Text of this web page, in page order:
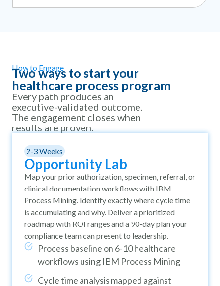
How to Engage
Two ways to start your
healthcare process program
Every path produces an
executive-validated outcome.
The engagement closes when
results are proven.
2-3 Weeks
Opportunity Lab
Map your prior authorization, specimen, referral, or
clinical documentation workflows with IBM
Process Mining. Identify exactly where cycle time
is accumulating and why. Deliver a prioritized
roadmap with ROI ranges and a 90-day plan your
compliance team can present to leadership.
Process baseline on 6-10 healthcare
workflows using IBM Process Mining
Cycle time analysis mapped against